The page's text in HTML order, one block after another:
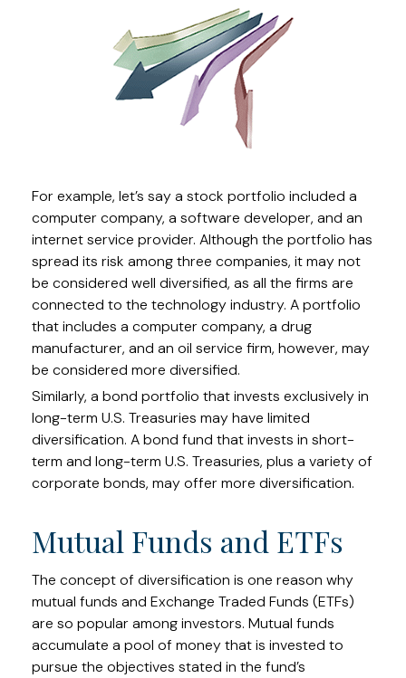
For example, let’s say a stock portfolio included a
computer company, a software developer, and an
internet service provider. Although the portfolio has
spread its risk among three companies, it may not
be considered well diversified, as all the firms are
connected to the technology industry. A portfolio
that includes a computer company, a drug
manufacturer, and an oil service firm, however, may
be considered more diversified.
Similarly, a bond portfolio that invests exclusively in
long-term U.S. Treasuries may have limited
diversification. A bond fund that invests in short-
term and long-term U.S. Treasuries, plus a variety of
corporate bonds, may offer more diversification.
Mutual Funds and ETFs
The concept of diversification is one reason why
mutual funds and Exchange Traded Funds (ETFs)
are so popular among investors. Mutual funds
accumulate a pool of money that is invested to
pursue the objectives stated in the fund’s